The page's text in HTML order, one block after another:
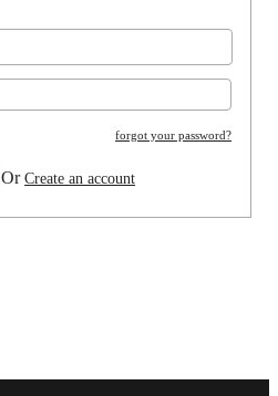
forgot your password?
OrCreate an account